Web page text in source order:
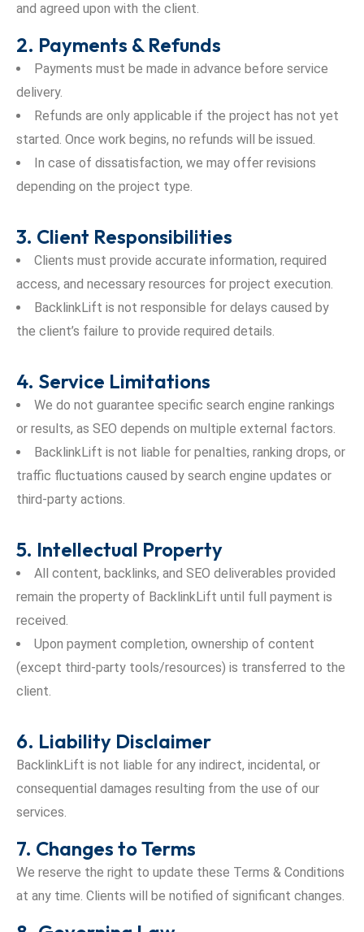
and agreed upon with the client.
2. Payments & Refunds
Payments must be made in advance before service
delivery.
Refunds are only applicable if the project has not yet
started. Once work begins, no refunds will be issued.
In case of dissatisfaction, we may offer revisions
depending on the project type.
3. Client Responsibilities
Clients must provide accurate information, required
access, and necessary resources for project execution.
BacklinkLift is not responsible for delays caused by
the client’s failure to provide required details.
4. Service Limitations
We do not guarantee specific search engine rankings
or results, as SEO depends on multiple external factors.
BacklinkLift is not liable for penalties, ranking drops, or
traffic fluctuations caused by search engine updates or
third-party actions.
5. Intellectual Property
All content, backlinks, and SEO deliverables provided
remain the property of BacklinkLift until full payment is
received.
Upon payment completion, ownership of content
(except third-party tools/resources) is transferred to the
client.
6. Liability Disclaimer
BacklinkLift is not liable for any indirect, incidental, or
consequential damages resulting from the use of our
services.
7. Changes to Terms
We reserve the right to update these Terms & Conditions
at any time. Clients will be notified of significant changes.